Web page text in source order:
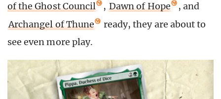
of the Ghost Council
, Dawn of Hope
, and
Archangel of Thune
ready, they are about to
see even more play.